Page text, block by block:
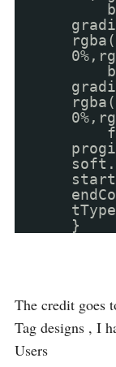
}
The credit goes
Tag designs , I
Users